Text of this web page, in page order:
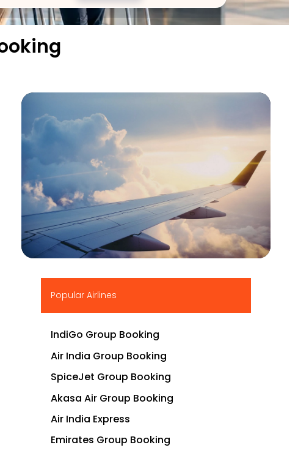
▶
Popular Airlines
IndiGo Group Booking
Air India Group Booking
SpiceJet Group Booking
Akasa Air Group Booking
Air India Express
Emirates Group Booking